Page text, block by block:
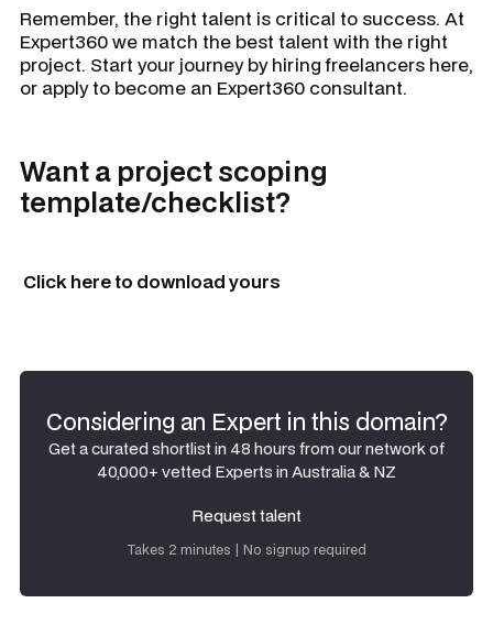
Remember, the right talent is critical to success. At
Expert360 we match the best talent with the right
project. Start your journey by hiring freelancers here,
or apply to become an Expert360 consultant.
Want a project scoping
template/checklist?
Click here to download yours
Considering an Expert in this domain?
Get a curated shortlist in 48 hours from our network of
40,000+ vetted Experts in Australia & NZ
Request talent
Request talent
Takes 2 minutes | No signup required